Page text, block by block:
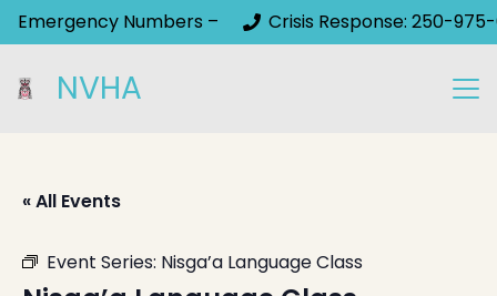
Emergency Numbers – Crisis Response: 250-975-
NVHA
« All Events
Event Series: Nisga’a Language Class